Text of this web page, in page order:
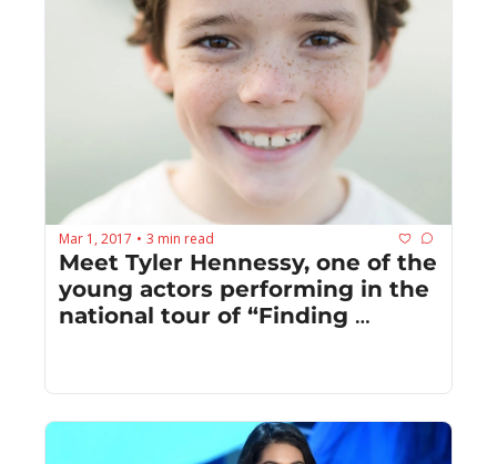
Mar 1, 2017 • 3 min read
Meet Tyler Hennessy, one of the
young actors performing in the
national tour of “Finding